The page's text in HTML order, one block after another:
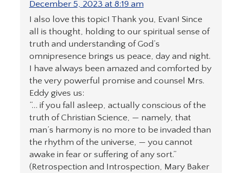
December 5, 2023 at 8:19 am
I also love this topic! Thank you, Evan! Since
all is thought, holding to our spiritual sense of
truth and understanding of God’s
omnipresence brings us peace, day and night.
I have always been amazed and comforted by
the very powerful promise and counsel Mrs.
Eddy gives us:
“… if you fall asleep, actually conscious of the
truth of Christian Science, — namely, that
man’s harmony is no more to be invaded than
the rhythm of the universe, — you cannot
awake in fear or suffering of any sort.”
(Retrospection and Introspection, Mary Baker